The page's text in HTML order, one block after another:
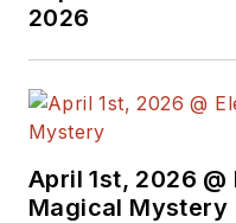
2026
April 1st, 2026
Magical Mystery